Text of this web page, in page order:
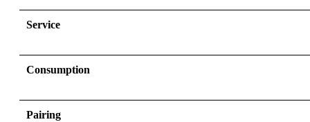
Service
Consumption
Pairing